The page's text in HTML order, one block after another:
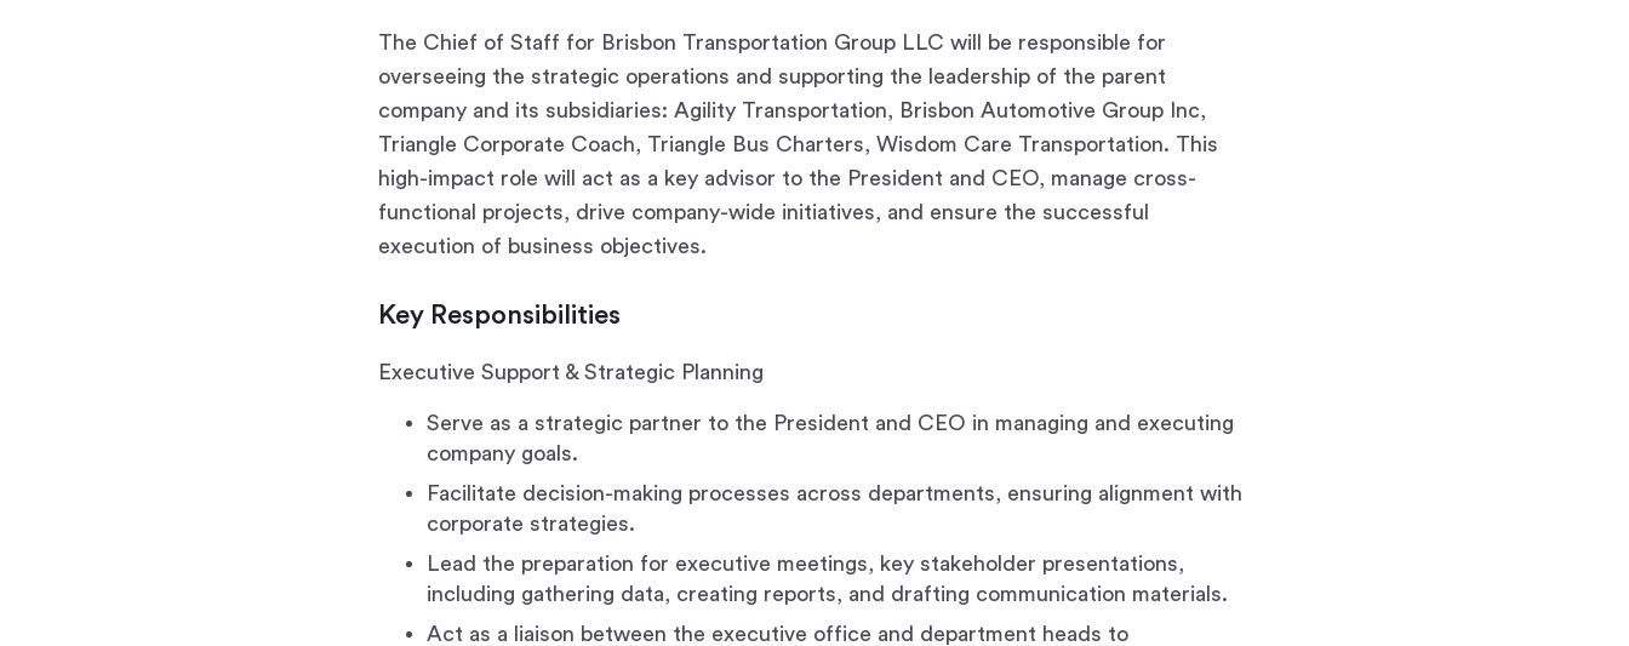
The Chief of Staff for Brisbon Transportation Group LLC will be responsible for
overseeing the strategic operations and supporting the leadership of the parent
company and its subsidiaries: Agility Transportation, Brisbon Automotive Group Inc,
Triangle Corporate Coach, Triangle Bus Charters, Wisdom Care Transportation. This
high-impact role will act as a key advisor to the President and CEO, manage cross-
functional projects, drive company-wide initiatives, and ensure the successful
execution of business objectives.
Key Responsibilities
Executive Support & Strategic Planning
Serve as a strategic partner to the President and CEO in managing and executing
company goals.
Facilitate decision-making processes across departments, ensuring alignment with
corporate strategies.
Lead the preparation for executive meetings, key stakeholder presentations,
including gathering data, creating reports, and drafting communication materials.
Act as a liaison between the executive office and department heads to